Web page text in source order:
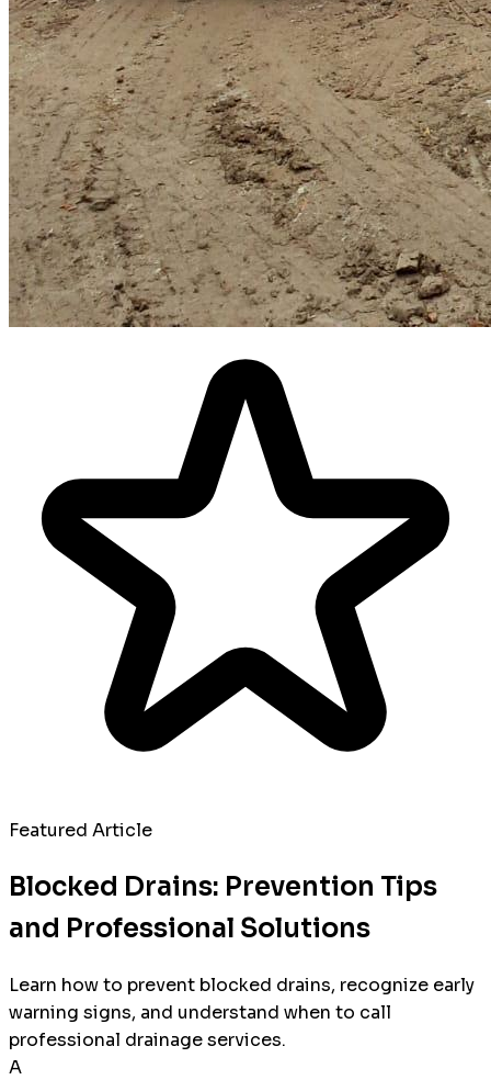
Featured Article
Blocked Drains: Prevention Tips
and Professional Solutions
Learn how to prevent blocked drains, recognize early
warning signs, and understand when to call
professional drainage services.
A